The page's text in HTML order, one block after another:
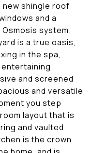
new shingle roof
and a
system.
is a true oasis,
in the spa,
and screened
and versatile
you step
layout that is
and vaulted
is the crown